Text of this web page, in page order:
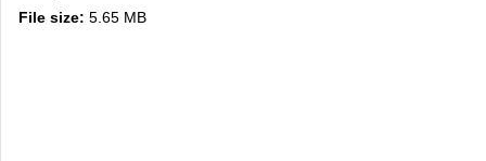
File size: 5.65 MB